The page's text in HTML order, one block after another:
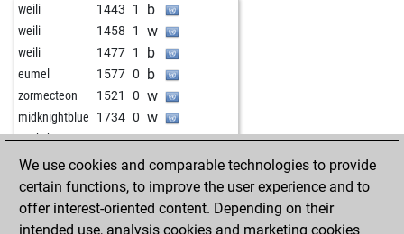
weili 1443 1 b
weili 1458 1 w
weili 1477 1 b
eumel 1577 0 b
zormecteon 1521 0 w
midknightblue 1734 0 w
sookyboy 1159 1 w
We use cookies and comparable technologies to provide
certain functions, to improve the user experience and to
offer interest-oriented content. Depending on their
intended use, analysis cookies and marketing cookies